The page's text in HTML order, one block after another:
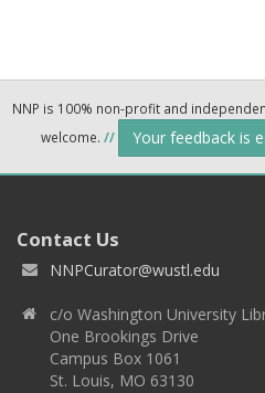
NNP is 100% non-profit and
welcome. // Your feedback is
Contact Us
NNPCurator@wustl.edu
c/o Washington University
One Brookings Drive
Campus Box 1061
St. Louis, MO 63130